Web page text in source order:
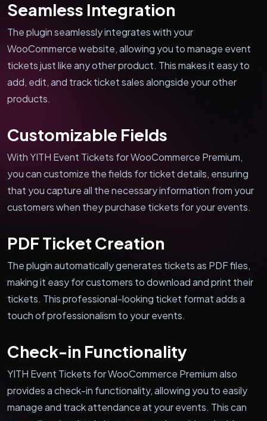
Seamless Integration
The plugin seamlessly integrates with your
WooCommerce website, allowing you to manage event
tickets just like any other product. This makes it easy to
add, edit, and track ticket sales alongside your other
products.
Customizable Fields
With YITH Event Tickets for WooCommerce Premium,
you can customize the fields for ticket details, ensuring
that you capture all the necessary information from your
customers when they purchase tickets for your events.
PDF Ticket Creation
The plugin automatically generates tickets as PDF files,
making it easy for customers to download and print their
tickets. This professional-looking ticket format adds a
touch of professionalism to your events.
Check-in Functionality
YITH Event Tickets for WooCommerce Premium also
provides a check-in functionality, allowing you to easily
manage and track attendance at your events. This can